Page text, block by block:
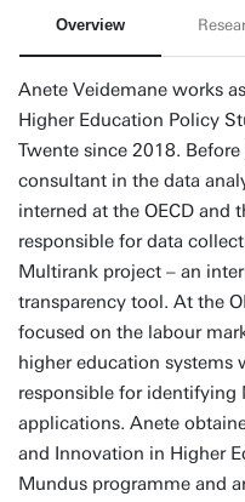
Overview
Anete Veidemane works
Higher Education Policy
Twente since 2018.
consultant in the data
interned at the OECD and
responsible for data
Multirank project – an
transparency tool. At the
focused on the labour
higher education systems
responsible for identifying
applications. Anete
and Innovation in Higher
Mundus programme and